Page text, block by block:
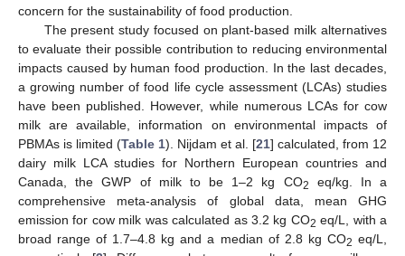
concern for the sustainability of food production.
The present study focused on plant-based milk alternatives
to evaluate their possible contribution to reducing environmental
impacts caused by human food production. In the last decades,
a growing number of food life cycle assessment (LCAs) studies
have been published. However, while numerous LCAs for cow
milk are available, information on environmental impacts of
PBMAs is limited (Table 1). Nijdam et al. [21] calculated, from 12
dairy milk LCA studies for Northern European countries and
Canada, the GWP of milk to be 1–2 kg CO2
eq/kg. In a
comprehensive meta-analysis of global data, mean GHG
emission for cow milk was calculated as 3.2 kg CO2 eq/L, with a
broad range of 1.7–4.8 kg and a median of 2.8 kg CO2 eq/L,